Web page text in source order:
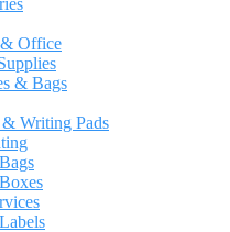
Office
& Bags
Writing Pads